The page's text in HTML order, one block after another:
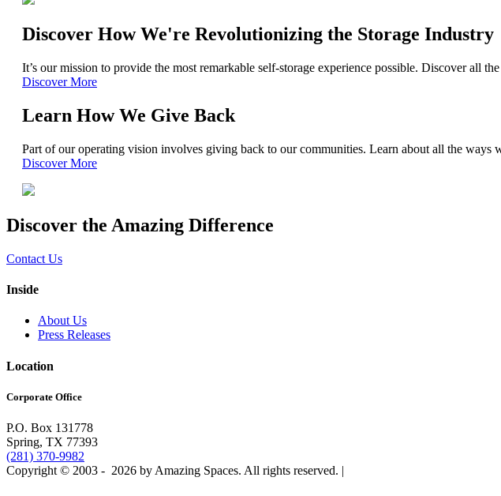
Discover How We're Revolutionizing the Storage Industry
It’s our mission to provide the most remarkable self-storage experience possible. Discover all
Discover More
Learn How We Give Back
Part of our operating vision involves giving back to our communities. Learn about all the ways
Discover More
Discover the Amazing Difference
Contact Us
Inside
About Us
Press Releases
Location
Corporate Office
P.O. Box 131778
Spring, TX 77393
(281) 370-9982
Copyright © 2003 - 2026 by Amazing Spaces. All rights reserved. |